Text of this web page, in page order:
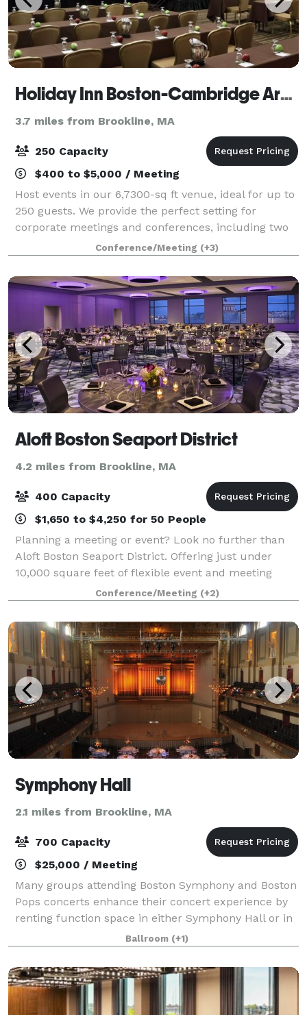
Holiday Inn Boston-Cambridge Area
3.7 miles from Brookline, MA
250 Capacity
$400 to $5,000 / Meeting
Host events in our 6,7300-sq ft venue, ideal for up to
250 guests. We provide the perfect setting for
corporate meetings and conferences, including two
elegant ballrooms. With AV services, customized
catering, and group room rates, we turn
Conference/Meeting (+3)
Aloft Boston Seaport District
4.2 miles from Brookline, MA
400 Capacity
$1,650 to $4,250 for 50 People
Planning a meeting or event? Look no further than
Aloft Boston Seaport District. Offering just under
10,000 square feet of flexible event and meeting
space, we can accommodate corporate meetings,
conferences, group rooms blocks, and special
Conference/Meeting (+2)
Symphony Hall
2.1 miles from Brookline, MA
700 Capacity
$25,000 / Meeting
Many groups attending Boston Symphony and Boston
Pops concerts enhance their concert experience by
renting function space in either Symphony Hall or in
the adjacent Eunice and Julian Cohen Wing. These
rooms can accommodate up to 380 people
Ballroom (+1)